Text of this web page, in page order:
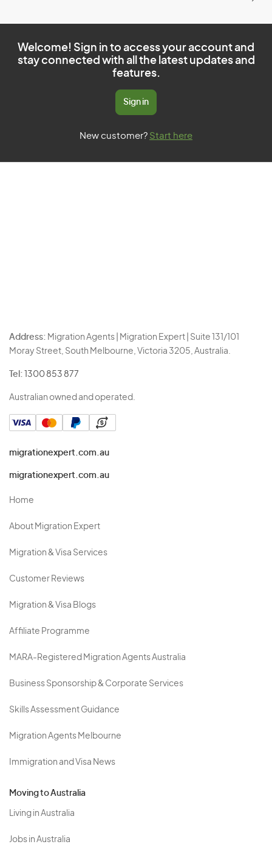
Welcome! Sign in to access your account and
stay connected with all the latest updates and
features.
Sign in
New customer? Start here
Address: Migration Agents | Migration Expert | Suite 131/101
Moray Street, South Melbourne, Victoria 3205, Australia.
Tel: 1300 853 877
Australian owned and operated.
migrationexpert.com.au
migrationexpert.com.au
Home
About Migration Expert
Migration & Visa Services
Customer Reviews
Migration & Visa Blogs
Affiliate Programme
MARA-Registered Migration Agents Australia
Business Sponsorship & Corporate Services
Skills Assessment Guidance
Migration Agents Melbourne
Immigration and Visa News
Moving to Australia
Living in Australia
Jobs in Australia